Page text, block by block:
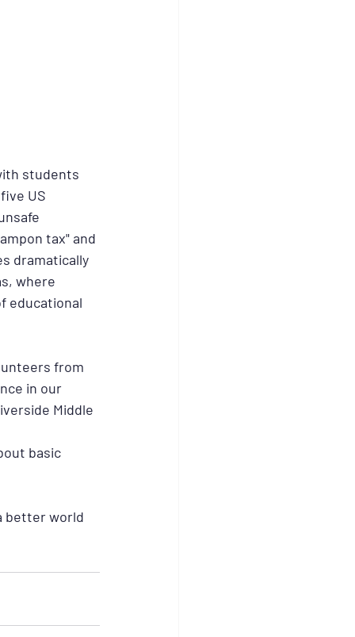
students
US
tax" and
dramatically
where
educational
from
in our
Middle
basic
better world